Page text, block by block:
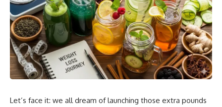
Let’s face it: we all dream of launching those extra pounds